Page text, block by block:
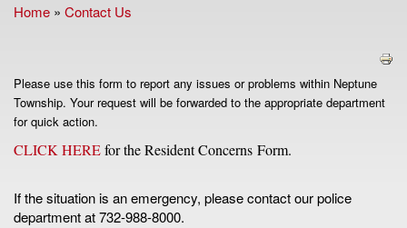
You are here
Home » Contact Us
Please use this form to report any issues or problems within Neptune
Township. Your request will be forwarded to the appropriate department
for quick action.
CLICK HEREfor the Resident Concerns Form.
If the situation is an emergency, please contact our police
department at 732-988-8000.